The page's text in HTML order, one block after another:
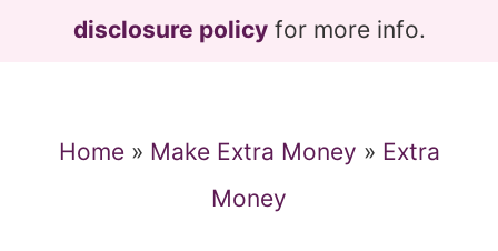
disclosure policyfor more info.
Home» Make Extra Money » Extra
Money